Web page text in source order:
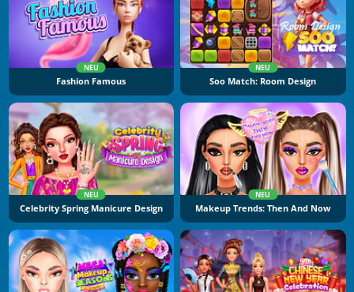
NEU
Fashion Famous
NEU
Soo Match: Room Design
NEU
Celebrity Spring Manicure Design
NEU
Makeup Trends: Then And Now